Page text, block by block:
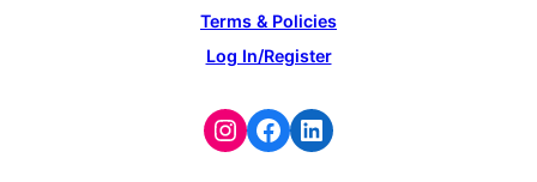
Terms & Policies
Log In/Register
Instagram
Facebook
LinkedIn